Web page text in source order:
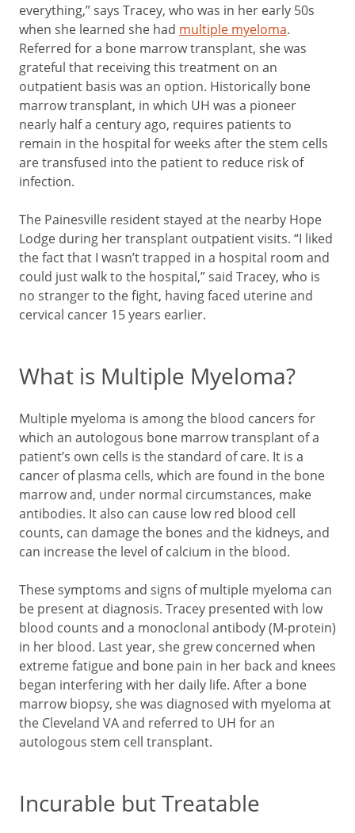
everything,” says Tracey, who was in her early 50s
when she learned she had multiple myeloma.
Referred for a bone marrow transplant, she was
grateful that receiving this treatment on an
outpatient basis was an option. Historically bone
marrow transplant, in which UH was a pioneer
nearly half a century ago, requires patients to
remain in the hospital for weeks after the stem cells
are transfused into the patient to reduce risk of
infection.
The Painesville resident stayed at the nearby Hope
Lodge during her transplant outpatient visits. “I liked
the fact that I wasn’t trapped in a hospital room and
could just walk to the hospital,” said Tracey, who is
no stranger to the fight, having faced uterine and
cervical cancer 15 years earlier.
What is Multiple Myeloma?
Multiple myeloma is among the blood cancers for
which an autologous bone marrow transplant of a
patient’s own cells is the standard of care. It is a
cancer of plasma cells, which are found in the bone
marrow and, under normal circumstances, make
antibodies. It also can cause low red blood cell
counts, can damage the bones and the kidneys, and
can increase the level of calcium in the blood.
These symptoms and signs of multiple myeloma can
be present at diagnosis. Tracey presented with low
blood counts and a monoclonal antibody (M-protein)
in her blood. Last year, she grew concerned when
extreme fatigue and bone pain in her back and knees
began interfering with her daily life. After a bone
marrow biopsy, she was diagnosed with myeloma at
the Cleveland VA and referred to UH for an
autologous stem cell transplant.
Incurable but Treatable